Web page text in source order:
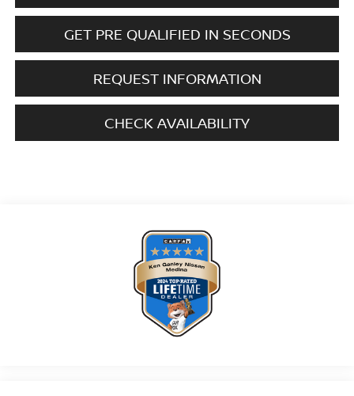
GET PRE QUALIFIED IN SECONDS
REQUEST INFORMATION
CHECK AVAILABILITY